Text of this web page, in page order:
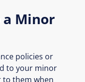
a Minor
policies or
to your minor
to them when